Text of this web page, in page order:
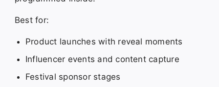
Best for:
Product launches with reveal moments
Influencer events and content capture
Festival sponsor stages